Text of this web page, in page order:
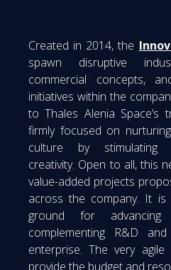
Created in 2014, the
spawn disruptive
commercial concepts,
initiatives within the
to Thales Alenia Space’s
firmly focused on
culture by stimulating
creativity. Open to all, this
value-added projects
across the company. It
ground for advancing
complementing R&D
enterprise. The very
provide the budget and